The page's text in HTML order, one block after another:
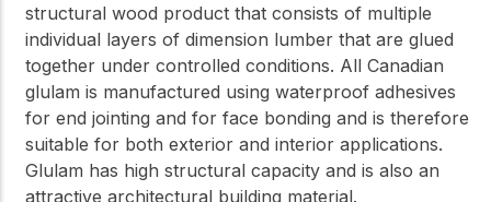
structural wood product that consists of multiple
individual layers of dimension lumber that are glued
together under controlled conditions. All Canadian
glulam is manufactured using waterproof adhesives
for end jointing and for face bonding and is therefore
suitable for both exterior and interior applications.
Glulam has high structural capacity and is also an
attractive architectural building material.